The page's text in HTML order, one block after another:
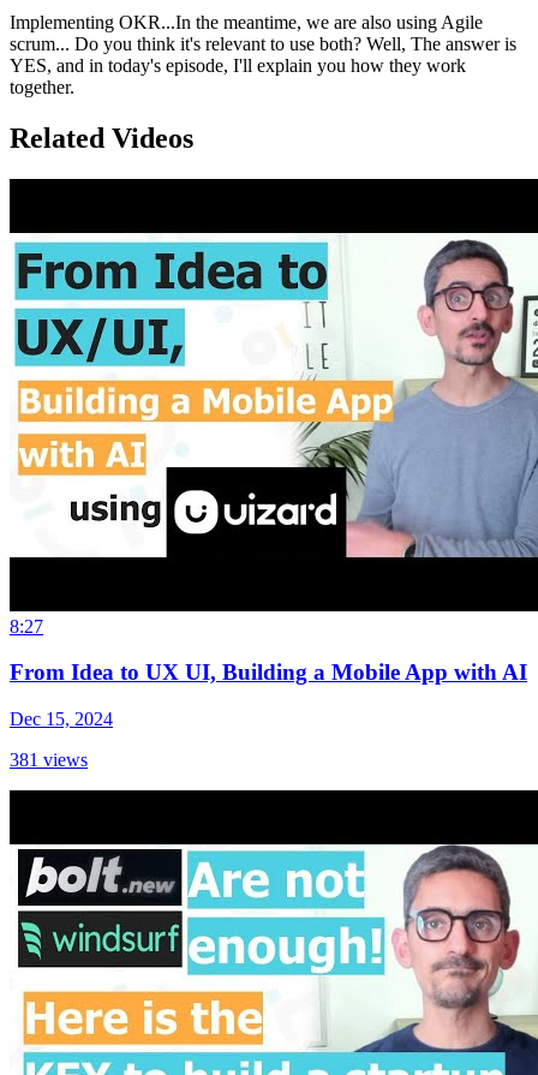
Implementing OKR...In the meantime, we are also using Agile
scrum... Do you think it's relevant to use both? Well, The answer is
YES, and in today's episode, I'll explain you how they work
together.
Related Videos
8:27
From Idea to UX UI, Building a Mobile App with AI
Dec 15, 2024
381 views